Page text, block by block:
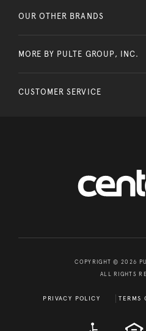
OUR OTHER BRANDS
MORE BY PULTE GROUP, INC.
CUSTOMER SERVICE
COPYRIGHT © 2026
ALL RIGHTS
PRIVACY POLICY TERMS